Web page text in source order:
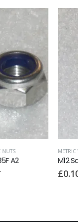
METRIC WASHERS
M12 Sq
–£